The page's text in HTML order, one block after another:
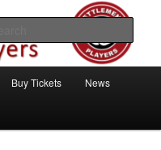
Buy Tickets News